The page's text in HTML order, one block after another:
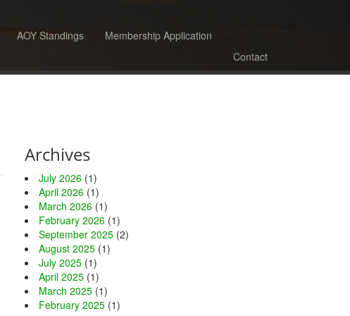
AOY Standings
Membership Application
Contact
Archives
July 2026 (1)
April 2026 (1)
March 2026 (1)
February 2026 (1)
September 2025 (2)
August 2025 (1)
July 2025 (1)
April 2025 (1)
March 2025 (1)
February 2025 (1)